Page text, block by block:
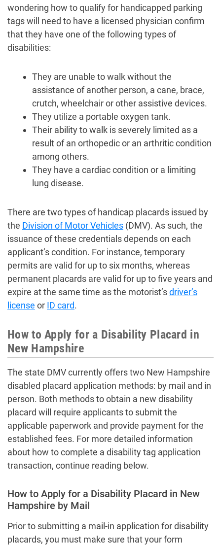
wondering how to qualify for handicapped parking
tags will need to have a licensed physician confirm
that they have one of the following types of
disabilities:
They are unable to walk without the
assistance of another person, a cane, brace,
crutch, wheelchair or other assistive devices.
They utilize a portable oxygen tank.
Their ability to walk is severely limited as a
result of an orthopedic or an arthritic condition
among others.
They have a cardiac condition or a limiting
lung disease.
There are two types of handicap placards issued by
the Division of Motor Vehicles (DMV). As such, the
issuance of these credentials depends on each
applicant’s condition. For instance, temporary
permits are valid for up to six months, whereas
permanent placards are valid for up to five years and
expire at the same time as the motorist’sdriver’s
license or ID card.
How to Apply for a Disability Placard in
New Hampshire
The state DMV currently offers two New Hampshire
disabled placard application methods: by mail and in
person. Both methods to obtain a new disability
placard will require applicants to submit the
applicable paperwork and provide payment for the
established fees. For more detailed information
about how to complete a disability tag application
transaction, continue reading below.
How to Apply for a Disability Placard in New
Hampshire by Mail
Prior to submitting a mail-in application for disability
placards, you must make sure that your form